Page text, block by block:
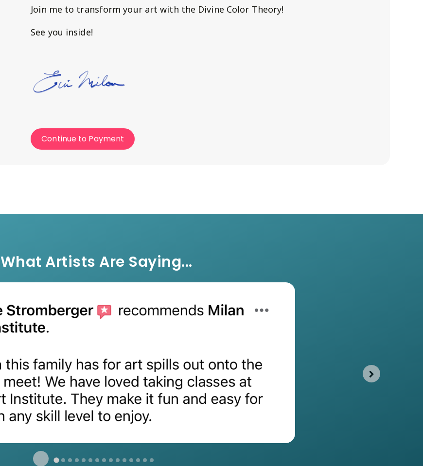
Join me to transform your art with the Divine Color Theory!
See you inside!
Continue to Payment
What Artists Are Saying...